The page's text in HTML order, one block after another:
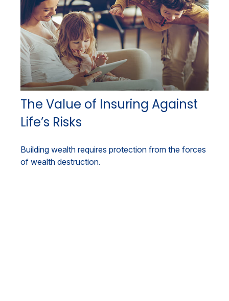
The Value of Insuring Against
Life’s Risks
Building wealth requires protection from the forces
of wealth destruction.